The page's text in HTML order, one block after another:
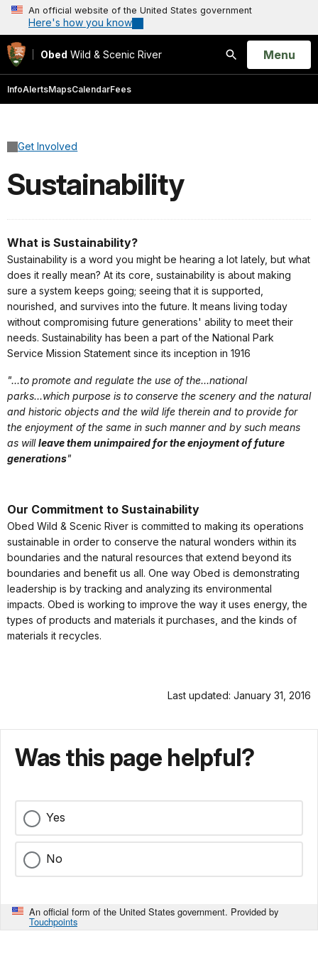
An official website of the United States government
Here's how you know
Obed Wild & Scenic River
Search
Open
Menu
InfoAlertsMapsCalendarFees
Get Involved
Sustainability
What is Sustainability?
Sustainability is a word you might be hearing a lot lately, but what
does it really mean? At its core, sustainability is about making
sure a system keeps going; seeing that it is supported,
nourished, and survives into the future. It means living today
without compromising future generations' ability to meet their
needs. Sustainability has been a part of the National Park
Service Mission Statement since its inception in 1916
"...to promote and regulate the use of the...national
parks...which purpose is to conserve the scenery and the natural
and historic objects and the wild life therein and to provide for
the enjoyment of the same in such manner and by such means
as willleave them unimpaired for the enjoyment of future
generations"
Our Commitment to Sustainability
Obed Wild & Scenic River is committed to making its operations
sustainable in order to conserve the natural wonders within its
boundaries and the natural resources that extend beyond its
boundaries and benefit us all. One way Obed is demonstrating
leadership is by tracking and analyzing its environmental
impacts. Obed is working to improve the way it uses energy, the
types of products and materials it purchases, and the kinds of
materials it recycles.
Last updated: January 31, 2016
Was this page helpful?
Yes
No
An official form of the United States government. Provided by
Touchpoints